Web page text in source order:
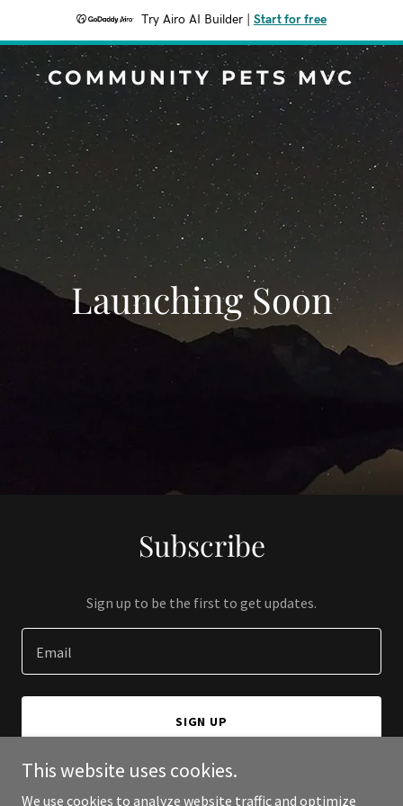
Try Airo AI Builder Start for free
COMMUNITY PETS MVC
Launching Soon
Subscribe
Sign up to be the first to get updates.
Email
SIGN UP
This website uses cookies.
We use cookies to analyze website traffic and optimize